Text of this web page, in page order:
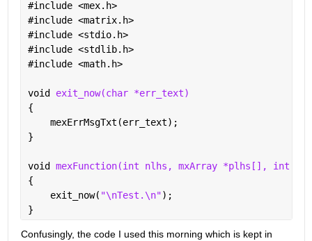
#include <mex.h>
#include <matrix.h>
#include <stdio.h>
#include <stdlib.h>
#include <math.h>
void exit_now(char *err_text)
{
    mexErrMsgTxt(err_text);
}
void mexFunction(int nlhs, mxArray *plhs[], int
{
    exit_now(
"\nTest.\n");
}
Confusingly, the code I used this morning which is kept in